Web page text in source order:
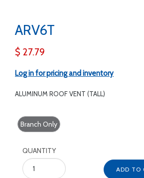
ARV6T
$ 27.79
Log in for pricing and inventory
ALUMINUM ROOF VENT (TALL)
Branch Only
QUANTITY
ADD TO